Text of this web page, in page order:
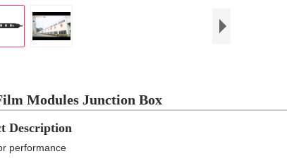
Modules Junction Box
Description
performance